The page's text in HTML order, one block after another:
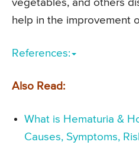
vegetables, and others
help in the improvement
References:
Also Read:
What is Hematuria &
Causes, Symptoms,